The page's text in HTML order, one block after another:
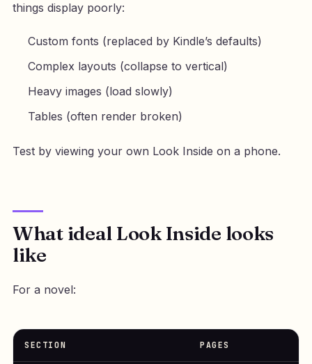
things display poorly:
Custom fonts (replaced by Kindle’s defaults)
Complex layouts (collapse to vertical)
Heavy images (load slowly)
Tables (often render broken)
Test by viewing your own Look Inside on a phone.
What ideal Look Inside looks
like
For a novel:
SECTION PAGES